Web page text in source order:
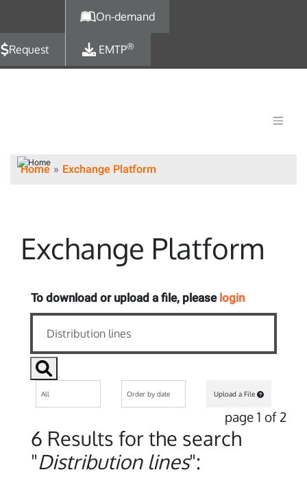
On-demand
Request EMTP®
Home Exchange Platform
Exchange Platform
To download or upload a file, please login
Upload a File
page 1 of 2
6 Results for the search
"Distribution lines":